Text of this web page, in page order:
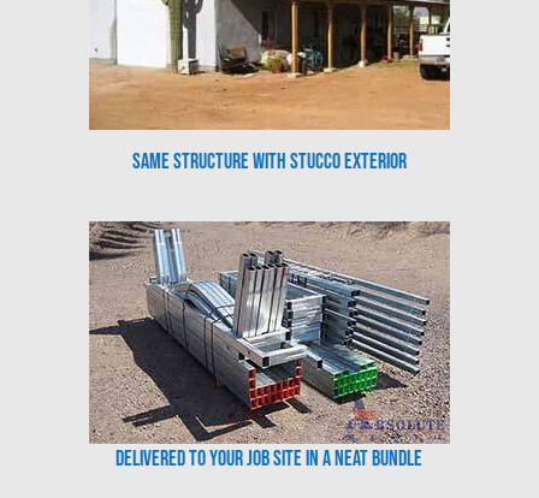
Same Structure with Stucco Exterior
Delivered to your job site in a neat bundle